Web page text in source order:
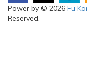
Power by © 2026 Fu
Reserved.